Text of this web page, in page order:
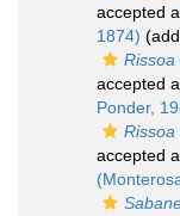
accepted
1874)
Rissoa
accepted
Ponder,
Rissoa
accepted